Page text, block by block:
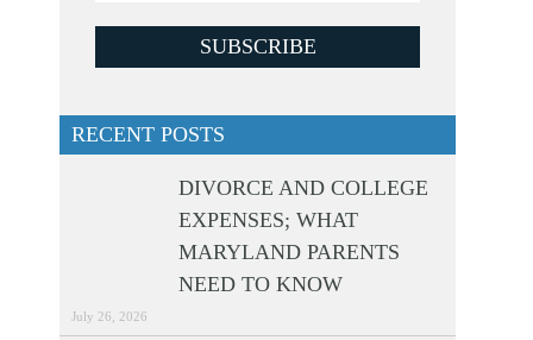
RECENT POSTS
DIVORCE AND COLLEGE
EXPENSES; WHAT
MARYLAND PARENTS
NEED TO KNOW
July 26, 2026